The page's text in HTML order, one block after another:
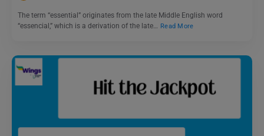
The term “essential” originates from the late Middle English word
“essencial,” which is a derivation of the late… Read More